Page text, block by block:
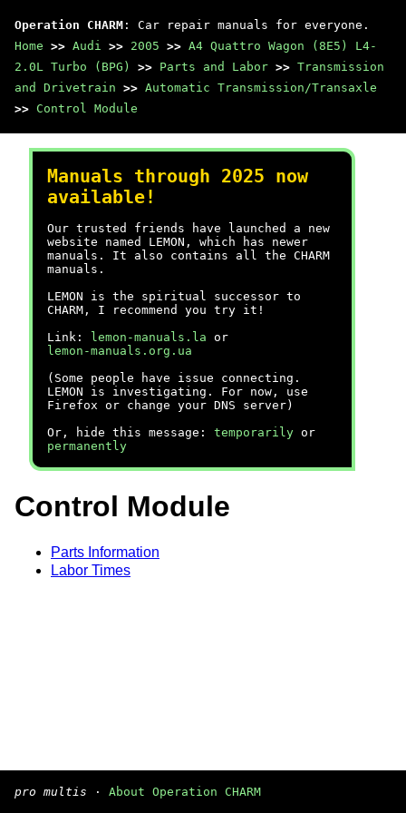
Operation CHARM : Car repair manuals for everyone.
Home >> Audi >> 2005 >> A4 Quattro Wagon (8E5) L4-
2.0L Turbo (BPG)
>> Parts and Labor >> Transmission
and Drivetrain >> Automatic Transmission/Transaxle
>> Control Module
Manuals through 2025 now
available!
Our trusted friends have launched a new
website named LEMON, which has newer
manuals. It also contains all the CHARM
manuals.
LEMON is the spiritual successor to
CHARM, I recommend you try it!
Link:
lemon-manuals.la or
lemon-manuals.org.ua
(Some people have issue connecting.
LEMON is investigating. For now, use
Firefox or change your DNS server)
Or, hide this message: temporarily or
permanently
Control Module
Parts Information
Labor Times
pro multis · About Operation CHARM